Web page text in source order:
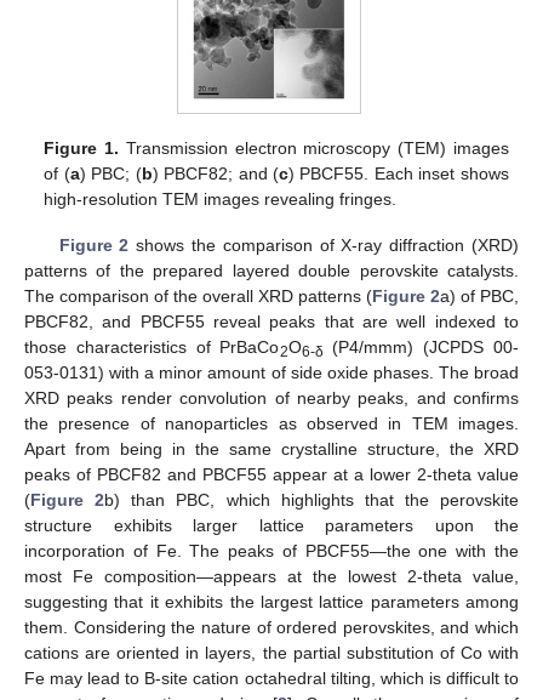
Figure 1. Transmission electron microscopy (TEM) images
of (a) PBC; (b) PBCF82; and (c) PBCF55. Each inset shows
high-resolution TEM images revealing fringes.
Figure 2 shows the comparison of X-ray diffraction (XRD)
patterns of the prepared layered double perovskite catalysts.
The comparison of the overall XRD patterns (Figure 2a) of PBC,
PBCF82, and PBCF55 reveal peaks that are well indexed to
those characteristics of PrBaCo2O6-δ (P4/mmm) (JCPDS 00-
053-0131) with a minor amount of side oxide phases. The broad
XRD peaks render convolution of nearby peaks, and confirms
the presence of nanoparticles as observed in TEM images.
Apart from being in the same crystalline structure, the XRD
peaks of PBCF82 and PBCF55 appear at a lower 2-theta value
(Figure 2b) than PBC, which highlights that the perovskite
structure exhibits larger lattice parameters upon the
incorporation of Fe. The peaks of PBCF55—the one with the
most Fe composition—appears at the lowest 2-theta value,
suggesting that it exhibits the largest lattice parameters among
them. Considering the nature of ordered perovskites, and which
cations are oriented in layers, the partial substitution of Co with
Fe may lead to B-site cation octahedral tilting, which is difficult to